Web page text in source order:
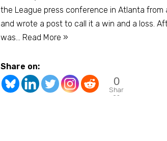
the League press conference in Atlanta
and wrote a post to call it a win and a loss.
was… Read More »
Share on:
0
Shar
es